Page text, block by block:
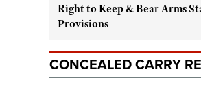
Right to Keep & Bear Arms
Provisions
CONCEALED CARRY